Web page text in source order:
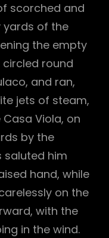
scorched and
yards of the
the empty
round
and ran,
jets of steam,
Viola, on
by the
saluted him
hand, while
on the
with the
in the wind.